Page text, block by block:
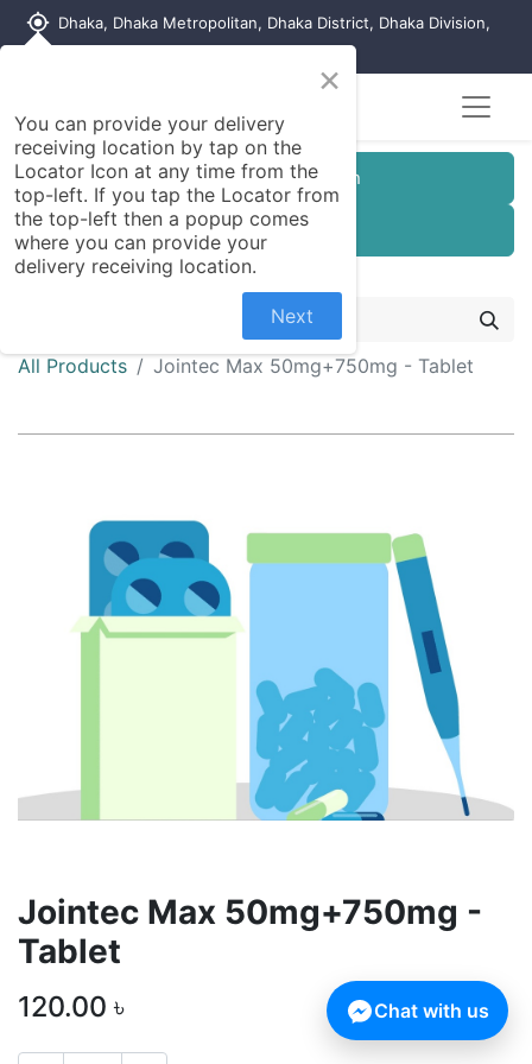
my_location Dhaka, Dhaka Metropolitan, Dhaka District, Dhaka Division,
Customer Registration
Seller Registration
All Products Jointec Max 50mg+750mg - Tablet
Jointec Max 50mg+750mg -
Tablet
120.00 ৳
×
You can provide your delivery
receiving location by tap on the
Locator Icon at any time from the
top-left. If you tap the Locator from
the top-left then a popup comes
where you can provide your
delivery receiving location.
Next
Chat with us